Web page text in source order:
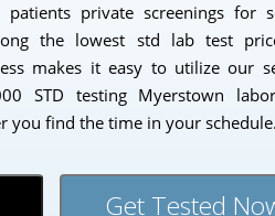
private screenings for
the lowest std lab test
makes it easy to utilize our
STD testing Myerstown
you find the time in your schedule.
Get Tested